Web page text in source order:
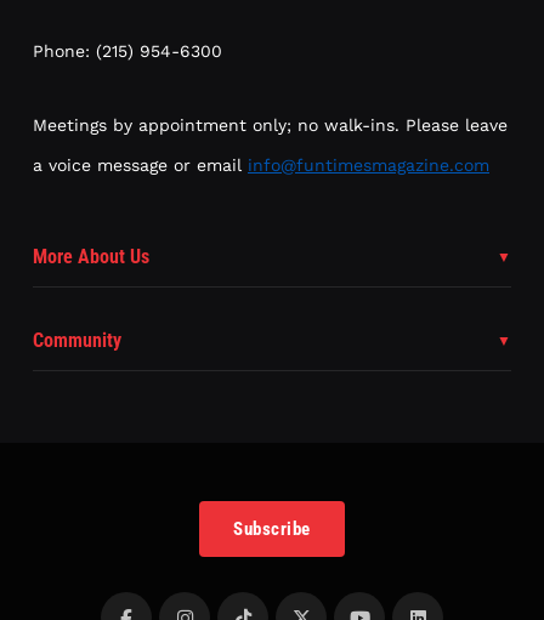
Phone: (215) 954-6300
Meetings by appointment only; no walk-ins. Please leave
a voice message or email info@funtimesmagazine.com
More About Us
Community
Subscribe